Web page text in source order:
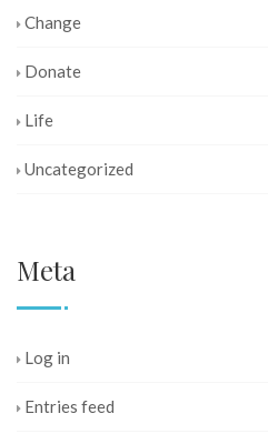
Change
Donate
Life
Uncategorized
Meta
Log in
Entries feed